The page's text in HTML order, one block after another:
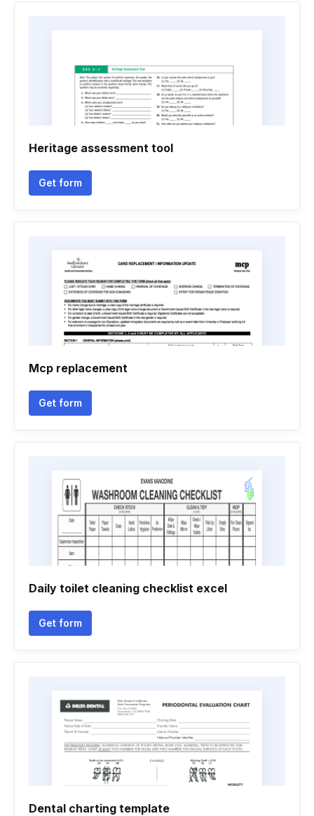
Heritage assessment tool
Get form
Mcp replacement
Get form
Daily toilet cleaning checklist excel
Get form
Dental charting template